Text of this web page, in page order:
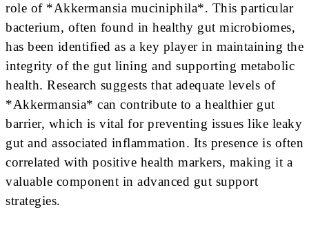
role of *Akkermansia muciniphila*. This particular
bacterium, often found in healthy gut microbiomes,
has been identified as a key player in maintaining the
integrity of the gut lining and supporting metabolic
health. Research suggests that adequate levels of
*Akkermansia* can contribute to a healthier gut
barrier, which is vital for preventing issues like leaky
gut and associated inflammation. Its presence is often
correlated with positive health markers, making it a
valuable component in advanced gut support
strategies.